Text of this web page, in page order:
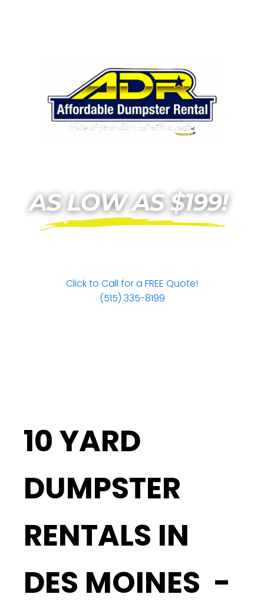
Click to Call for a FREE Quote!
(515) 335-8199
10 YARD
DUMPSTER
RENTALS IN
DES MOINES -